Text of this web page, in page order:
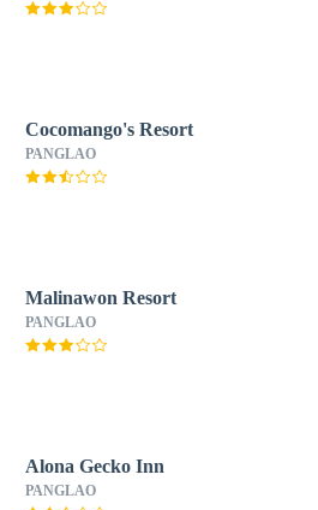
Cocomango's Resort
PANGLAO
Malinawon Resort
PANGLAO
Alona Gecko Inn
PANGLAO